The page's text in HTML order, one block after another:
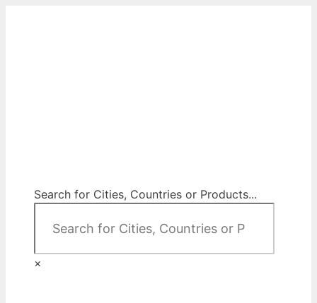
Search for Cities, Countries or Products...
×